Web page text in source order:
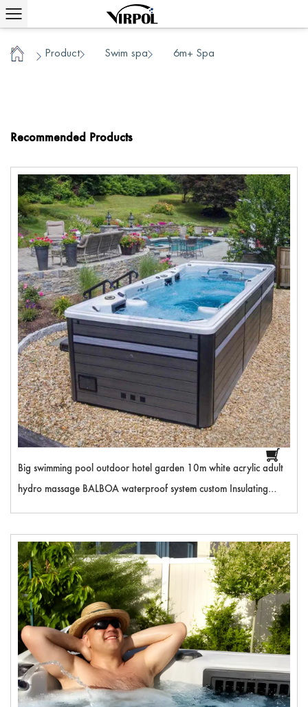
Home / Product Swim spa 6m+ Spa
Recommended Products
Big swimming pool outdoor hotel garden 10m white acrylic adult
hydro massage BALBOA waterproof system custom Insulating